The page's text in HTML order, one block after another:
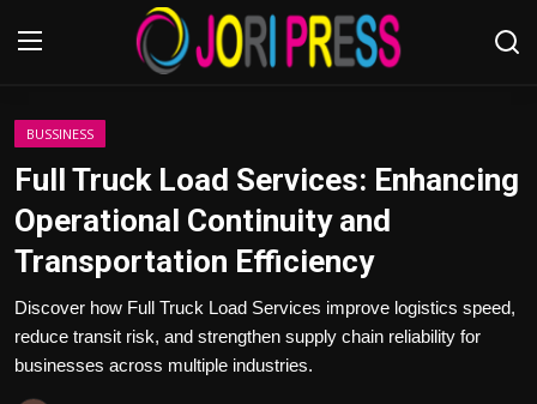
Login
Advertisement
Trending News
About us
BUSSINESS
Full Truck Load Services: Enhancing
Operational Continuity and
Transportation Efficiency
Discover how Full Truck Load Services improve logistics speed,
reduce transit risk, and strengthen supply chain reliability for
businesses across multiple industries.